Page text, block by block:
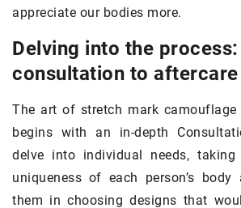
appreciate our bodies more.
Delving into the
consultation to aftercare
The art of stretch mark
begins with an in-depth
delve into individual needs,
uniqueness of each person’s
them in choosing designs that